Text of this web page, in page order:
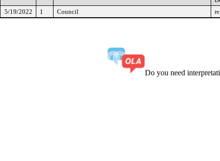
5/19/2022
1 Council
Do you need